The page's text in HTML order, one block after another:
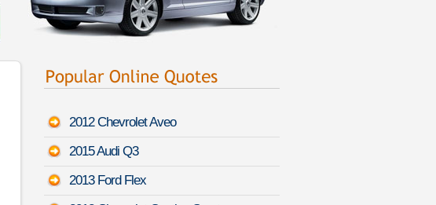
2012 Chevrolet Aveo
2015 Audi Q3
2013 Ford Flex